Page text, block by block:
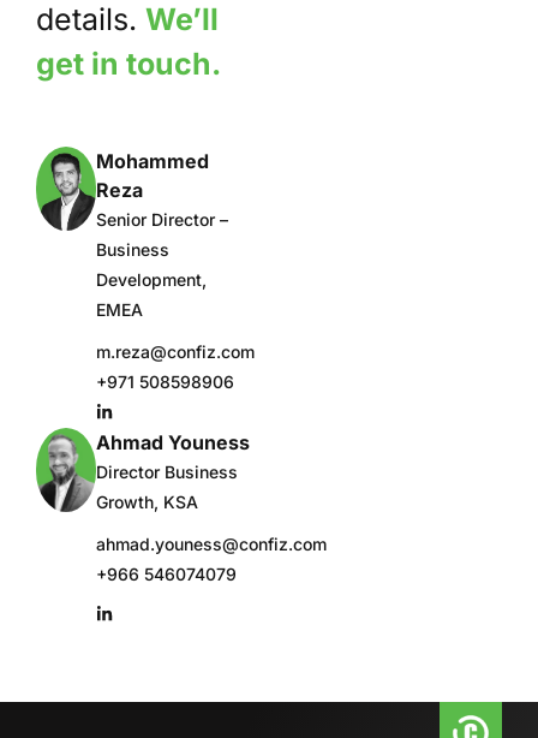
details. We’ll
get in touch.
Mohammed
Reza
Senior Director –
Business
Development,
EMEA
m.reza@confiz.com
+971 508598906
Ahmad Youness
Director Business
Growth, KSA
ahmad.youness@confiz.com
+966 546074079